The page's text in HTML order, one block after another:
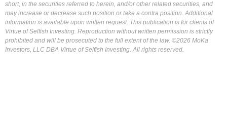
short, in the securities referred to herein, and/or other related securities, and
may increase or decrease such position or take a contra position. Additional
information is available upon written request. This publication is for clients of
Virtue of Selfish Investing. Reproduction without written permission is strictly
prohibited and will be prosecuted to the full extent of the law. ©2026 MoKa
Investors, LLC DBA Virtue of Selfish Investing. All rights reserved.